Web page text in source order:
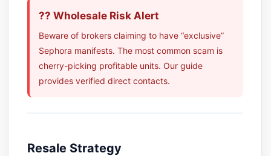
?? Wholesale Risk Alert
Beware of brokers claiming to have “exclusive”
Sephora manifests. The most common scam is
cherry-picking profitable units. Our guide
provides verified direct contacts.
Resale Strategy